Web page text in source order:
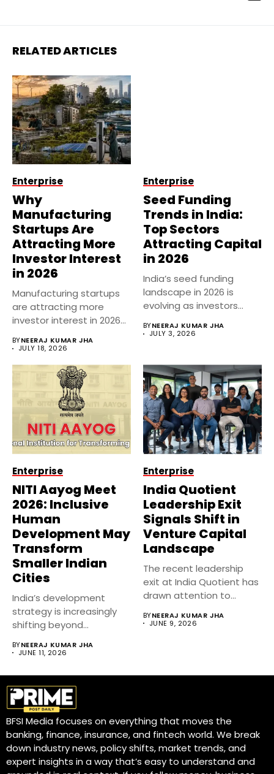
RELATED ARTICLES
Enterprise
Why
Manufacturing
Startups Are
Attracting More
Investor Interest
in 2026
Manufacturing startups
are attracting more
investor interest in 2026
BYNEERAJ KUMAR JHA
JULY 18, 2026
Enterprise
Seed Funding
Trends in India:
Top Sectors
Attracting Capital
in 2026
India’s seed funding
landscape in 2026 is
evolving as investors
BYNEERAJ KUMAR JHA
JULY 3, 2026
Enterprise
NITI Aayog Meet
2026: Inclusive
Human
Development May
Transform
Smaller Indian
Cities
India’s development
strategy is increasingly
shifting beyond
numbers toward
BYNEERAJ KUMAR JHA
JUNE 11, 2026
Enterprise
India Quotient
Leadership Exit
Signals Shift in
Venture Capital
Landscape
The recent leadership
exit at India Quotient has
drawn attention to
BYNEERAJ KUMAR JHA
JUNE 9, 2026
BFSI Media focuses on everything that moves the
banking, finance, insurance, and fintech world. We break
down industry news, policy shifts, market trends, and
expert insights in a way that’s easy to understand and